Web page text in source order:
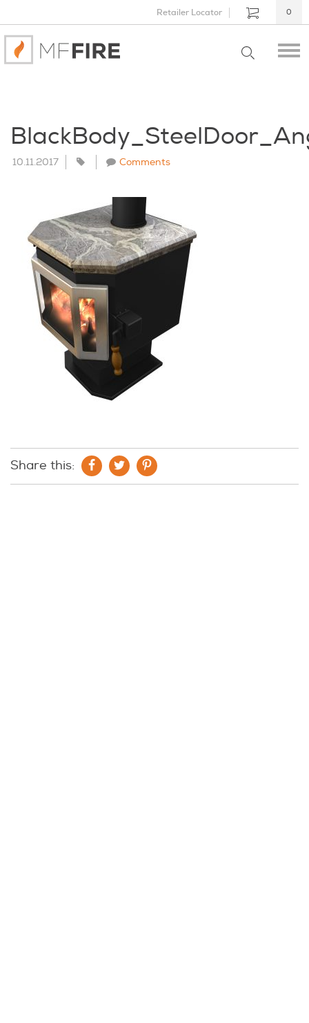
Retailer Locator 0
10.11.2017 Comments
Share this: